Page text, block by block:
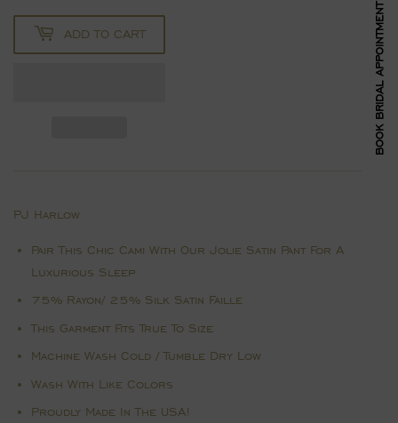
ADD TO CART
PJ Harlow
Pair This Chic Cami With Our Jolie Satin Pant For A
Luxurious Sleep
75% Rayon/ 25% Silk Satin Faille
This Garment Fits True To Size
Machine Wash Cold / Tumble Dry Low
Wash With Like Colors
Proudly Made In The USA!
BOOK BRIDAL APPOINTMENT